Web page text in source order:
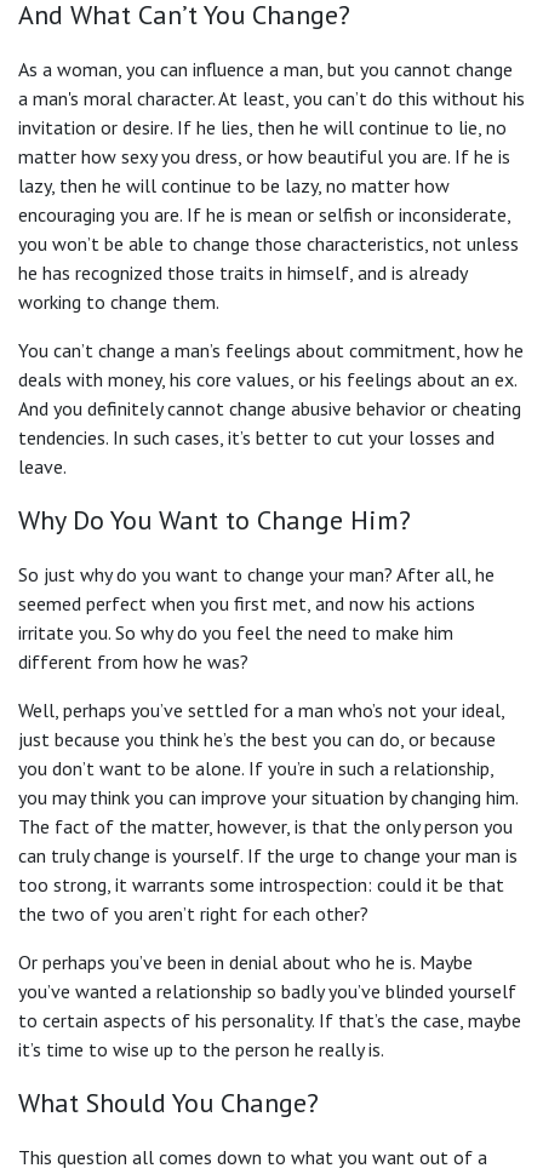
And What Can’t You Change?
As a woman, you can influence a man, but you cannot change
a man's moral character. At least, you can’t do this without his
invitation or desire. If he lies, then he will continue to lie, no
matter how sexy you dress, or how beautiful you are. If he is
lazy, then he will continue to be lazy, no matter how
encouraging you are. If he is mean or selfish or inconsiderate,
you won’t be able to change those characteristics, not unless
he has recognized those traits in himself, and is already
working to change them.
You can’t change a man’s feelings about commitment, how he
deals with money, his core values, or his feelings about an ex.
And you definitely cannot change abusive behavior or cheating
tendencies. In such cases, it’s better to cut your losses and
leave.
Why Do You Want to Change Him?
So just why do you want to change your man? After all, he
seemed perfect when you first met, and now his actions
irritate you. So why do you feel the need to make him
different from how he was?
Well, perhaps you’ve settled for a man who’s not your ideal,
just because you think he’s the best you can do, or because
you don’t want to be alone. If you’re in such a relationship,
you may think you can improve your situation by changing him.
The fact of the matter, however, is that the only person you
can truly change is yourself. If the urge to change your man is
too strong, it warrants some introspection: could it be that
the two of you aren’t right for each other?
Or perhaps you’ve been in denial about who he is. Maybe
you’ve wanted a relationship so badly you’ve blinded yourself
to certain aspects of his personality. If that’s the case, maybe
it’s time to wise up to the person he really is.
What Should You Change?
This question all comes down to what you want out of a